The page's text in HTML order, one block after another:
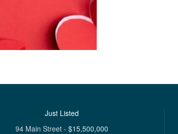
Just Listed
94 Main Street - $15,500,000